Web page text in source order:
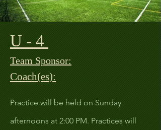
1024x681.jpg
U - 4
Team Sponsor:
Coach(es):
Practice will be held on Sunday
afternoons at 2:00 PM. Practices will